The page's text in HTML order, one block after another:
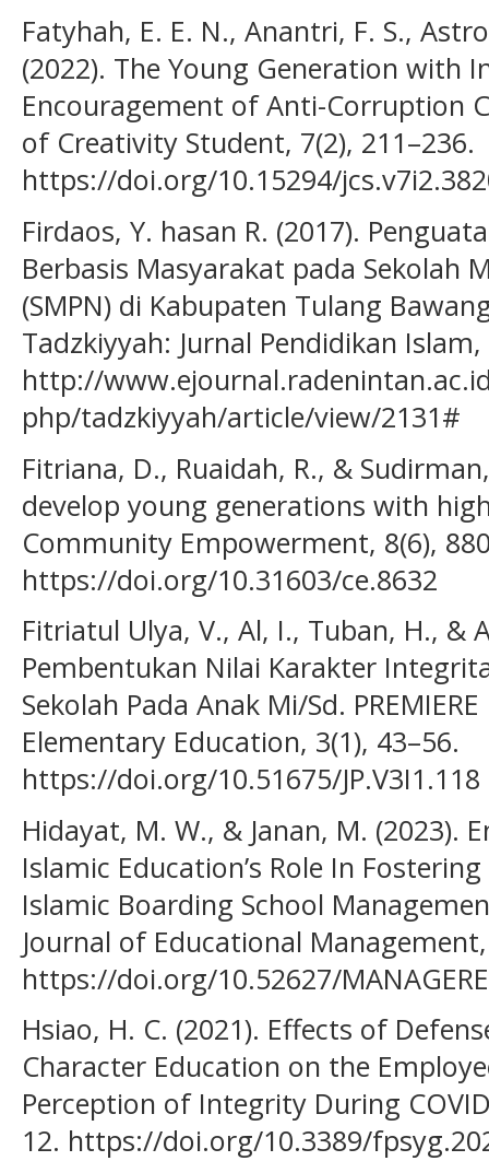
Fatyhah, E. E. N., Anantri, F. S.,
(2022). The Young Generation with
Encouragement of Anti-Corruption
of Creativity Student, 7(2), 211–236.
https://doi.org/10.15294/
Firdaos, Y. hasan R. (2017).
Berbasis Masyarakat pada Sekolah
(SMPN) di Kabupaten Tulang
Tadzkiyyah: Jurnal Pendidikan Islam,
http://
php/tadzkiyyah/article/view/2131#
Fitriana, D., Ruaidah, R., &
develop young generations with
Community Empowerment, 8(6),
https://doi.org/10.31603/ce.8632
Fitriatul Ulya, V., Al, I., Tuban, H., &
Pembentukan Nilai Karakter
Sekolah Pada Anak Mi/Sd.
Elementary Education, 3(1), 43–56.
https://doi.org/10.51675/JP.V3I1.118
Hidayat, M. W., & Janan, M. (2023).
Islamic Education’s Role In
Islamic Boarding School
Journal of Educational
https://doi.org/10.52627/
Hsiao, H. C. (2021). Effects of
Character Education on the
Perception of Integrity During
12. https://doi.org/10.3389/